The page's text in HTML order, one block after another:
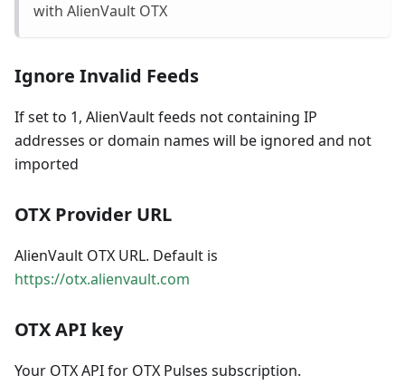
with AlienVault OTX
Ignore Invalid Feeds
If set to 1, AlienVault feeds not containing IP
addresses or domain names will be ignored and not
imported
OTX Provider URL
AlienVault OTX URL. Default is
https://otx.alienvault.com
OTX API key
Your OTX API for OTX Pulses subscription.